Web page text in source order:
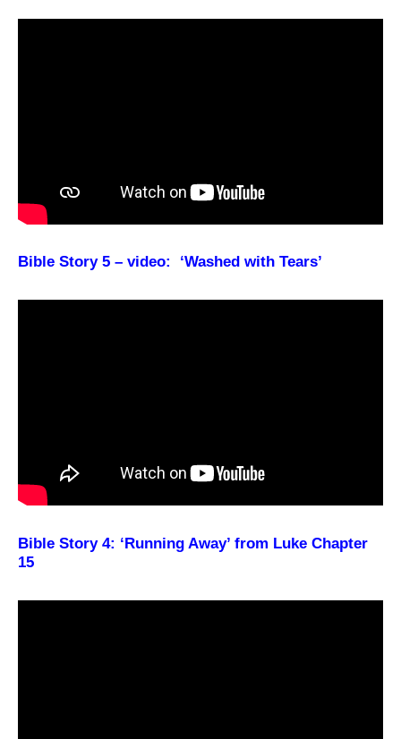
Bible Story 5 – video: ‘Washed with Tears’
Bible Story 4: ‘Running Away’ from Luke Chapter
15